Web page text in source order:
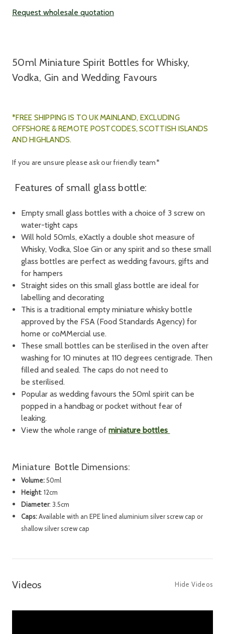
Request wholesale quotation
50ml Miniature Spirit Bottles for Whisky,
Vodka, Gin and Wedding Favours
*FREE SHIPPING IS TO UK MAINLAND, EXCLUDING
OFFSHORE & REMOTE POSTCODES, SCOTTISH ISLANDS
AND HIGHLANDS.
If you are unsure please ask our friendly team*
Features of small glass bottle:
Empty small glass bottles with a choice of 3 screw on
water-tight caps
Will hold 50mls, eXactly a double shot measure of
Whisky, Vodka, Sloe Gin or any spirit and so these small
glass bottles are perfect as wedding favours, gifts and
for hampers
Straight sides on this small glass bottle are ideal for
labelling and decorating
This is a traditional empty miniature whisky bottle
approved by the FSA (Food Standards Agency) for
home or coMMercial use.
These small bottles can be sterilised in the oven after
washing for 10 minutes at 110 degrees centigrade. Then
filled and sealed. The caps do not need to
be sterilised.
Popular as wedding favours the 50ml spirit can be
popped in a handbag or pocket without fear of
leaking.
View the whole range ofminiature bottles
Miniature Bottle Dimensions:
Volume:50ml
Height: 12cm
Diameter: 3.5cm
Caps:Available with an EPE lined aluminium silver screw cap or
shallow silver screw cap
Videos Hide Videos